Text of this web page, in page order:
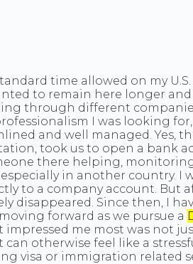
time allowed on my
to remain here longer
through different
I was looking
and well managed. Yes,
took us to open a bank
there helping,
in another country. I
to a company account. But
disappeared. Since then, I
forward as we pursue a
me most was not
otherwise feel like a
visa or immigration related